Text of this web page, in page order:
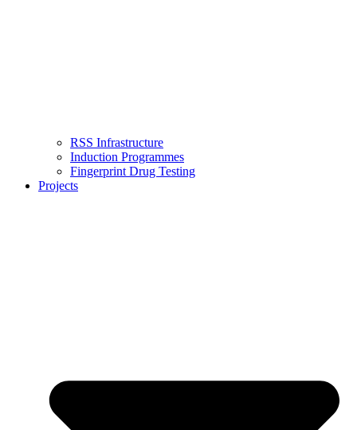
RSS Infrastructure
Induction Programmes
Fingerprint Drug Testing
Projects